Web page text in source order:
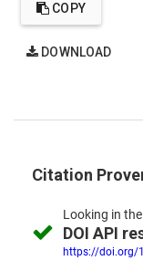
COPY
DOWNLOAD
Citation
Looking in the
DOI API
https://doi.org/